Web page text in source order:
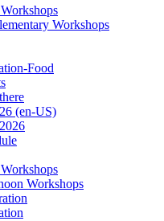
Workshops
Food
(en-US)
Workshops